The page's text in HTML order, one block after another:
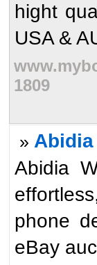
hight
USA &
1809
»
Abidia
phone
eBay